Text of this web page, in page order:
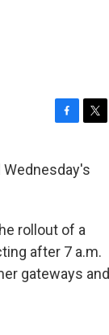
c
e
o
i
t
r
rollout of a
after 7 a.m.
gateways and